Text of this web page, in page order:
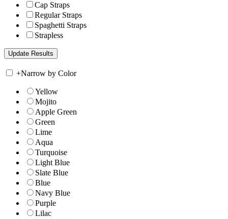
Cap Straps
Regular Straps
Spaghetti Straps
Strapless
+Narrow by Color
Yellow
Mojito
Apple Green
Green
Lime
Aqua
Turquoise
Light Blue
Slate Blue
Blue
Navy Blue
Purple
Lilac